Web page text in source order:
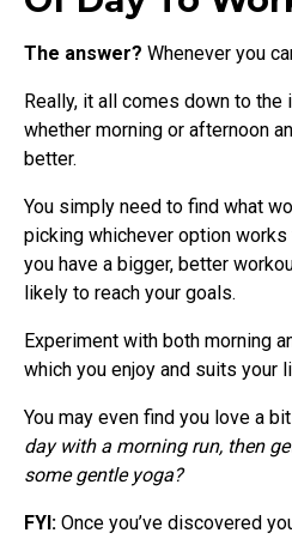
The answer? Whenever you
Really, it all comes down to
whether morning or afternoon
better.
You simply need to find what
picking whichever option
you have a bigger, better
likely to reach your goals.
Experiment with both morning
which you enjoy and suits your
You may even find you love a
day with a morning run, then
some gentle yoga?
FYI: Once you’ve discovered